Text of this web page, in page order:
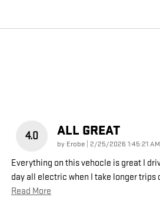
4.0 ALL GREAT
by Erobe on
2/25/2026 1:45:21 AM
Everything on this vehocle is great I
day all electric when I take longer trips
Read More